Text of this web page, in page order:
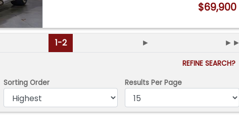
$69,900
1-2 ► ►►
REFINE SEARCH?
Sorting Order Results Per Page